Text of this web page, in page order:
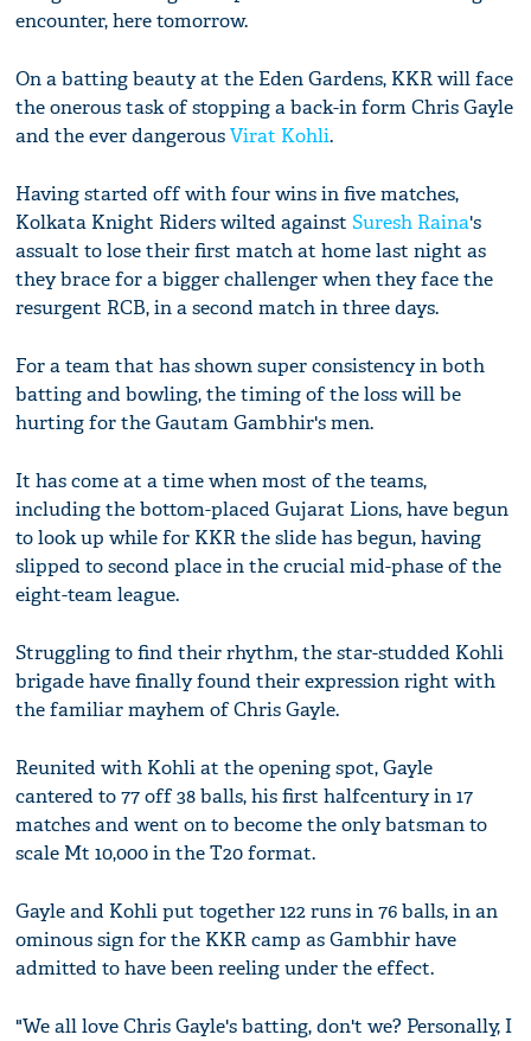
encounter, here tomorrow.
On a batting beauty at the Eden Gardens, KKR will face
the onerous task of stopping a back-in form Chris Gayle
and the ever dangerousVirat Kohli.
Having started off with four wins in five matches,
Kolkata Knight Riders wilted againstSuresh Raina's
assualt to lose their first match at home last night as
they brace for a bigger challenger when they face the
resurgent RCB, in a second match in three days.
For a team that has shown super consistency in both
batting and bowling, the timing of the loss will be
hurting for the Gautam Gambhir's men.
It has come at a time when most of the teams,
including the bottom-placed Gujarat Lions, have begun
to look up while for KKR the slide has begun, having
slipped to second place in the crucial mid-phase of the
eight-team league.
Struggling to find their rhythm, the star-studded Kohli
brigade have finally found their expression right with
the familiar mayhem of Chris Gayle.
Reunited with Kohli at the opening spot, Gayle
cantered to 77 off 38 balls, his first halfcentury in 17
matches and went on to become the only batsman to
scale Mt 10,000 in the T20 format.
Gayle and Kohli put together 122 runs in 76 balls, in an
ominous sign for the KKR camp as Gambhir have
admitted to have been reeling under the effect.
"We all love Chris Gayle's batting, don't we? Personally, I